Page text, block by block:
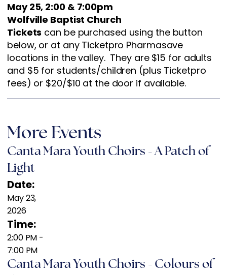
May 25, 2:00 & 7:00pm
Wolfville Baptist Church
Tickets can be purchased using the button
below, or at any Ticketpro Pharmasave
locations in the valley. They are $15 for adults
and $5 for students/children (plus Ticketpro
fees) or $20/$10 at the door if available.
More Events
Canta Mara Youth Choirs - A Patch of
Light
Date:
May 23,
2026
Time:
2:00 PM -
7:00 PM
Canta Mara Youth Choirs - Colours of